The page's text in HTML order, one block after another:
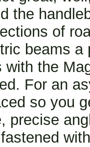
the
of
beams
the
For an
so you
precise